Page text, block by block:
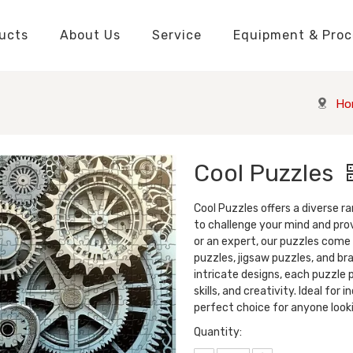
About Us Service Equipment &
Cool Puzzles
Cool Puzzles offers a diverse
to challenge your mind and
or an expert, our puzzles
puzzles, jigsaw puzzles, and
intricate designs, each puzzle
skills, and creativity. Ideal for
perfect choice for anyone
Quantity: